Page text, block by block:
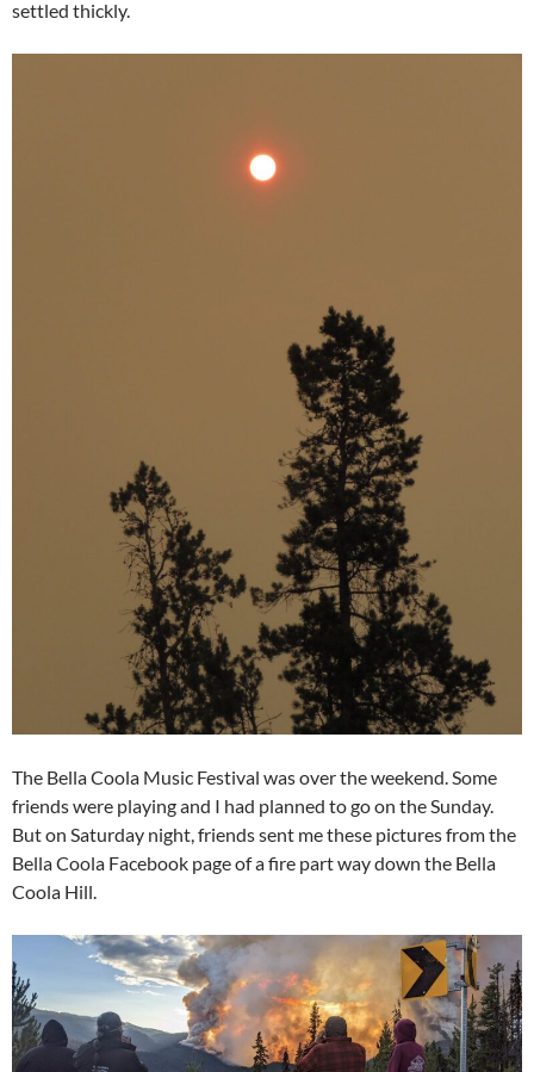
settled thickly.
The Bella Coola Music Festival was over the weekend. Some
friends were playing and I had planned to go on the Sunday.
But on Saturday night, friends sent me these pictures from the
Bella Coola Facebook page of a fire part way down the Bella
Coola Hill.